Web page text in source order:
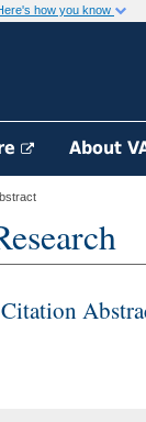
how you know
About